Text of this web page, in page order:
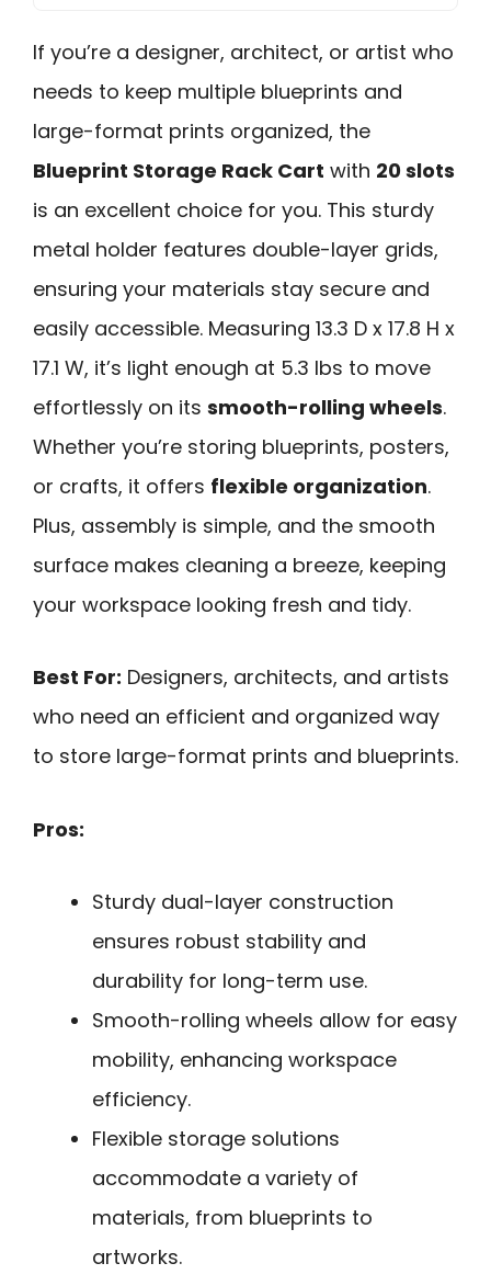
If you’re a designer, architect, or artist who
needs to keep multiple blueprints and
large-format prints organized, the
Blueprint Storage Rack Cart with 20 slots
is an excellent choice for you. This sturdy
metal holder features double-layer grids,
ensuring your materials stay secure and
easily accessible. Measuring 13.3 D x 17.8 H x
17.1 W, it’s light enough at 5.3 lbs to move
effortlessly on its smooth-rolling wheels.
Whether you’re storing blueprints, posters,
or crafts, it offers flexible organization.
Plus, assembly is simple, and the smooth
surface makes cleaning a breeze, keeping
your workspace looking fresh and tidy.
Best For: Designers, architects, and artists
who need an efficient and organized way
to store large-format prints and blueprints.
Pros:
Sturdy dual-layer construction
ensures robust stability and
durability for long-term use.
Smooth-rolling wheels allow for easy
mobility, enhancing workspace
efficiency.
Flexible storage solutions
accommodate a variety of
materials, from blueprints to
artworks.